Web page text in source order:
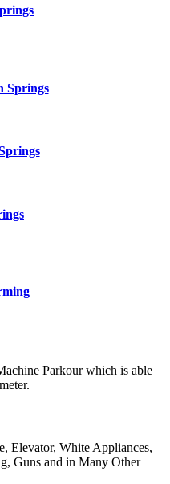
Springs
Parkour which is able
Elevator, White Appliances,
Guns and in Many Other